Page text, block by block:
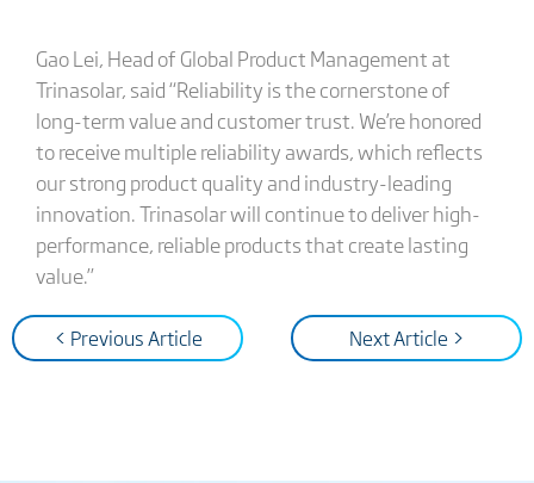
Gao Lei, Head of Global Product Management at
Trinasolar, said “Reliability is the cornerstone of
long-term value and customer trust. We’re honored
to receive multiple reliability awards, which reflects
our strong product quality and industry-leading
innovation. Trinasolar will continue to deliver high-
performance, reliable products that create lasting
value.”
< Previous Article Next Article >